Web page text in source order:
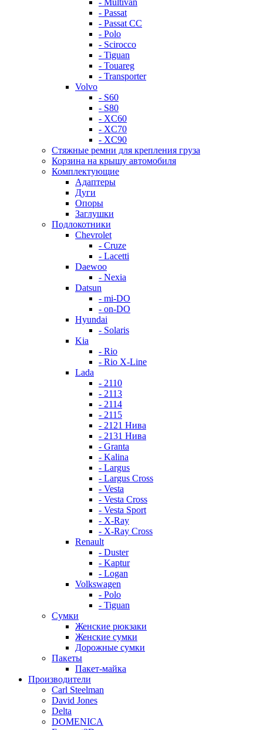
- Multivan
- Passat
- Passat CC
- Polo
- Scirocco
- Tiguan
- Touareg
- Transporter
Volvo
- S60
- S80
- XC60
- XC70
- XC90
Стяжные ремни для крепления груза
Корзина на крышу автомобиля
Комплектующие
Адаптеры
Дуги
Опоры
Заглушки
Подлокотники
Chevrolet
- Cruze
- Lacetti
Daewoo
- Nexia
Datsun
- mi-DO
- on-DO
Hyundai
- Solaris
Kia
- Rio
- Rio X-Line
Lada
- 2110
- 2113
- 2114
- 2115
- 2121 Нива
- 2131 Нива
- Granta
- Kalina
- Largus
- Largus Cross
- Vesta
- Vesta Cross
- Vesta Sport
- X-Ray
- X-Ray Cross
Renault
- Duster
- Kaptur
- Logan
Volkswagen
- Polo
- Tiguan
Сумки
Женские рюкзаки
Женские сумки
Дорожные сумки
Пакеты
Пакет-майка
Производители
Carl Steelman
David Jones
Delta
DOMENICA